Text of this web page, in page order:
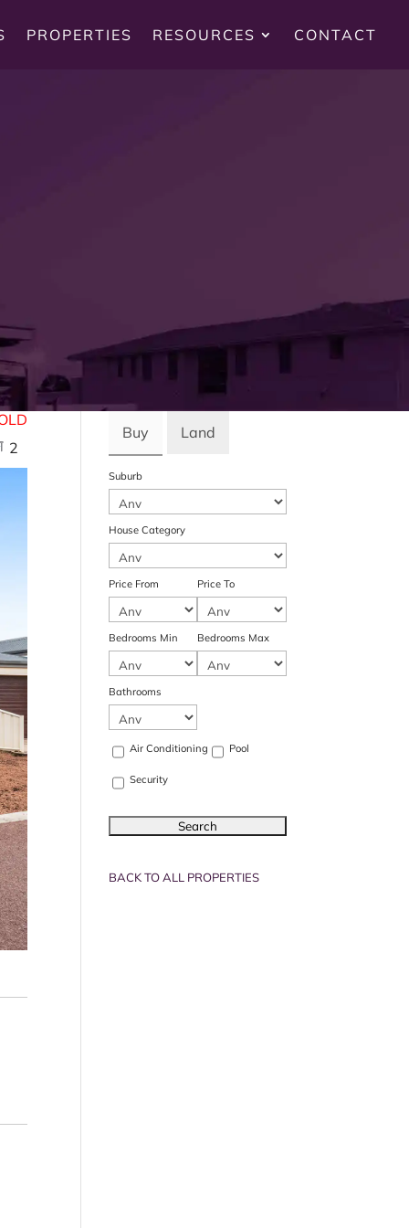
PROPERTIES RESOURCES CONTACT
2
Buy Land
Suburb
House Category
Price From Price To
Bedrooms Min Bedrooms Max
Bathrooms
Air Conditioning Pool
Security
BACK TO ALL PROPERTIES